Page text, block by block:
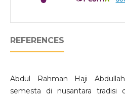
REFERENCES
Abdul Rahman Haji
semesta di nusantara tradisi